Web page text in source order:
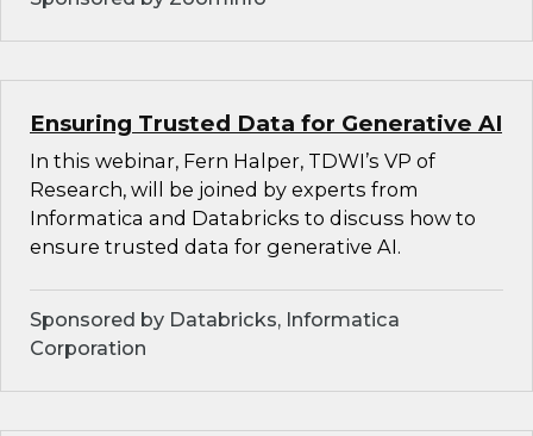
Ensuring Trusted Data for Generative AI
In this webinar, Fern Halper, TDWI’s VP of
Research, will be joined by experts from
Informatica and Databricks to discuss how to
ensure trusted data for generative AI.
Sponsored by Databricks, Informatica
Corporation